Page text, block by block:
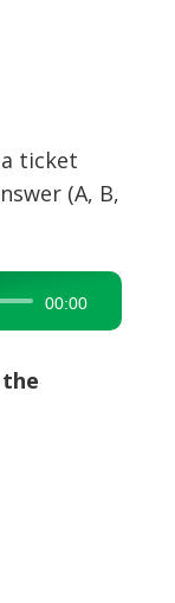
ticket
(A, B,
00:00